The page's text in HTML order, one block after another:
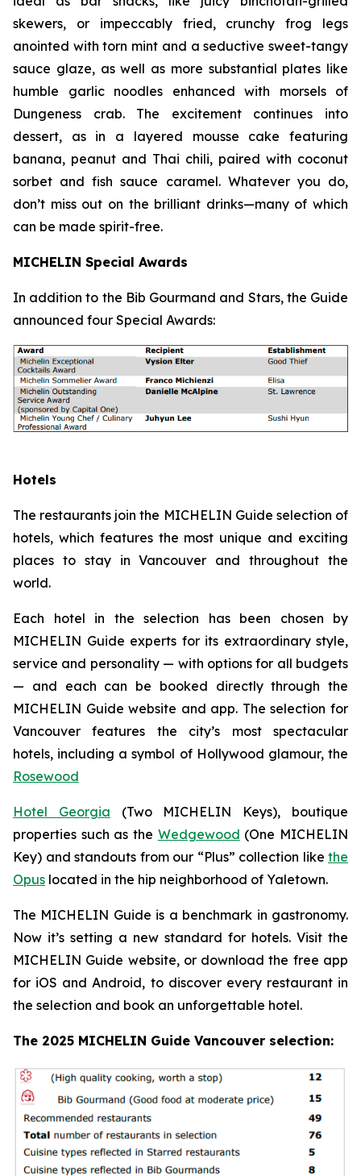
skewers, or impeccably fried, crunchy frog legs
anointed with torn mint and a seductive sweet-tangy
sauce glaze, as well as more substantial plates like
humble garlic noodles enhanced with morsels of
Dungeness crab. The excitement continues into
dessert, as in a layered mousse cake featuring
banana, peanut and Thai chili, paired with coconut
sorbet and fish sauce caramel. Whatever you do,
don’t miss out on the brilliant drinks—many of which
can be made spirit-free.
MICHELIN Special Awards
In addition to the Bib Gourmand and Stars, the Guide
announced four Special Awards:
Hotels
The restaurants join the MICHELIN Guide selection of
hotels, which features the most unique and exciting
places to stay in Vancouver and throughout the
world.
Each hotel in the selection has been chosen by
MICHELIN Guide experts for its extraordinary style,
service and personality — with options for all budgets
— and each can be booked directly through the
MICHELIN Guide website and app. The selection for
Vancouver features the city’s most spectacular
hotels, including a symbol of Hollywood glamour, the
Rosewood
Hotel Georgia (Two MICHELIN Keys), boutique
properties such as the Wedgewood (One MICHELIN
Key) and standouts from our “Plus” collection like the
Opus located in the hip neighborhood of Yaletown.
The MICHELIN Guide is a benchmark in gastronomy.
Now it’s setting a new standard for hotels. Visit the
MICHELIN Guide website, or download the free app
for iOS and Android, to discover every restaurant in
the selection and book an unforgettable hotel.
The 2025 MICHELIN Guide Vancouver selection: